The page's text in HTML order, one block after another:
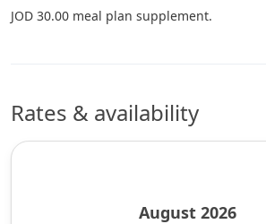
JOD 30.00 meal plan supplement.
Rates & availability
August 2026